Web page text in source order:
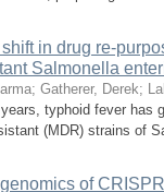
in drug re-
Salmonella
; Gatherer, Derek;
typhoid fever has
(MDR) strains of
of